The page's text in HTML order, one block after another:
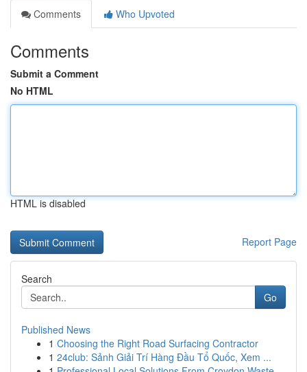
Comments
Who Upvoted
Comments
Submit a Comment
No HTML
HTML is disabled
Report Page
Search
Go
Published News
1 Choosing the Right Road Surfacing Contractor
1 24club: Sảnh Giải Trí Hàng Đầu Tổ Quốc, Xem ...